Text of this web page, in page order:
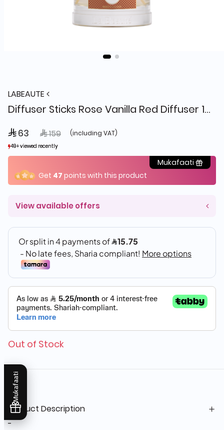
Mukafaati
LABEAUTE
Diffuser Sticks Rose Vanilla Red Diffuser 150ml, La Beaute
 63 Price reduced from
 159to (including VAT)
49+ viewed recently
32+ sold recently
49+ viewed recently
32+ sold recently
Mukafaati
Get47points with this product
View available offers
Out of Stock
Product Description
-